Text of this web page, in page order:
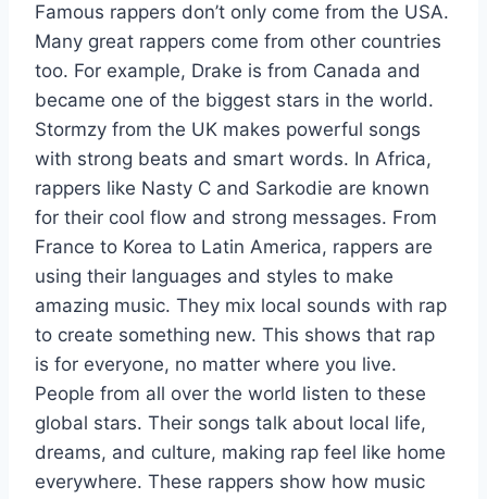
Famous rappers don’t only come from the USA.
Many great rappers come from other countries
too. For example, Drake is from Canada and
became one of the biggest stars in the world.
Stormzy from the UK makes powerful songs
with strong beats and smart words. In Africa,
rappers like Nasty C and Sarkodie are known
for their cool flow and strong messages. From
France to Korea to Latin America, rappers are
using their languages and styles to make
amazing music. They mix local sounds with rap
to create something new. This shows that rap
is for everyone, no matter where you live.
People from all over the world listen to these
global stars. Their songs talk about local life,
dreams, and culture, making rap feel like home
everywhere. These rappers show how music